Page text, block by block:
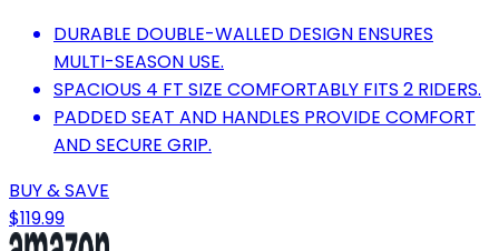
DURABLE DOUBLE-WALLED DESIGN ENSURES
MULTI-SEASON USE.
SPACIOUS 4 FT SIZE COMFORTABLY FITS 2 RIDERS.
PADDED SEAT AND HANDLES PROVIDE COMFORT
AND SECURE GRIP.
BUY & SAVE
$119.99